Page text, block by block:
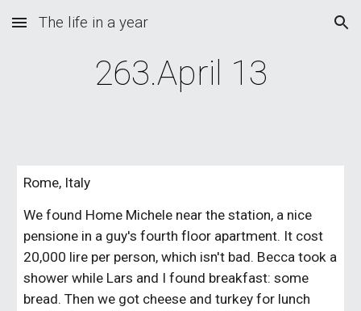
Skip to main content Skip to navigation
The life in a year
263.April 13
Rome, Italy
We found Home Michele near the station, a nice
pensione in a guy's fourth floor apartment. It cost
20,000 lire per person, which isn't bad. Becca took a
shower while Lars and I found breakfast: some
bread. Then we got cheese and turkey for lunch